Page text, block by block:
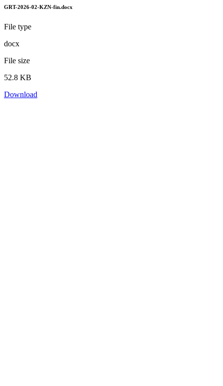
GRT-2026-02-KZN-fin.docx
File type
docx
File size
52.8 KB
Download